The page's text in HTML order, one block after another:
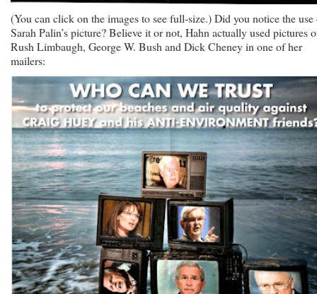
(You can click on the images to see full-size.) Did you notice the use
Sarah Palin’s picture? Believe it or not, Hahn actually used pictures
Rush Limbaugh, George W. Bush and Dick Cheney in one of her
mailers: